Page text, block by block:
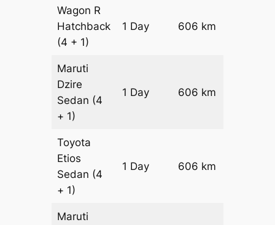
Wagon R
Hatchback
(4 + 1)
1 Day 606 km
Maruti
Dzire
Sedan (4
+ 1)
1 Day 606 km
Toyota
Etios
Sedan (4
+ 1)
1 Day 606 km
Maruti